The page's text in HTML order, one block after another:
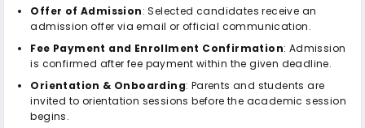
Offer of Admission: Selected candidates receive an
admission offer via email or official communication.
Fee Payment and Enrollment Confirmation: Admission
is confirmed after fee payment within the given deadline.
Orientation & Onboarding: Parents and students are
invited to orientation sessions before the academic session
begins.